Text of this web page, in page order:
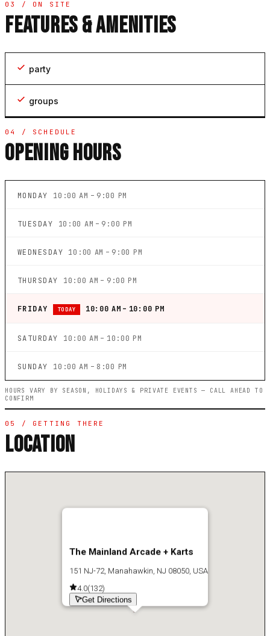
03 / ON SITE
FEATURES & AMENITIES
party
groups
04 / SCHEDULE
OPENING HOURS
MONDAY 10:00 AM – 9:00 PM
TUESDAY 10:00 AM – 9:00 PM
WEDNESDAY 10:00 AM – 9:00 PM
THURSDAY 10:00 AM – 9:00 PM
FRIDAY TODAY 10:00 AM – 10:00 PM
SATURDAY 10:00 AM – 10:00 PM
SUNDAY 10:00 AM – 8:00 PM
HOURS VARY BY SEASON, HOLIDAYS & PRIVATE EVENTS — CALL AHEAD TO
CONFIRM
05 / GETTING THERE
LOCATION
The Mainland Arcade + Karts
151 NJ-72, Manahawkin, NJ 08050, USA
4.0(132)
Get Directions